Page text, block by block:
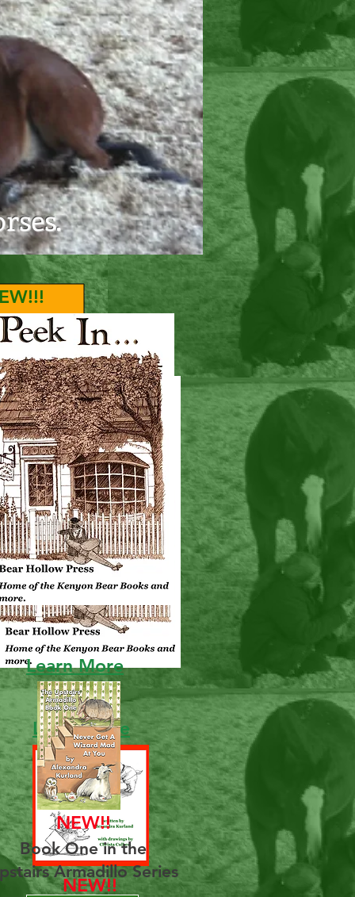
Learn More
NEW!!
Learn More
NEW!!
Book One in the
Armadillo Series